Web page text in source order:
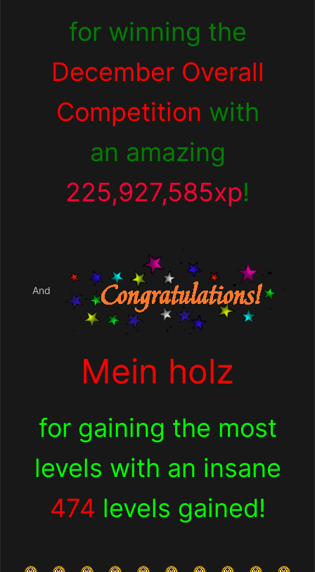
for winning the
December Overall
Competition with
an amazing
225,927,585xp!
And
Mein holz
for gaining the most
levels with an insane
474 levels gained!